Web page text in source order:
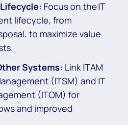
Focus on the IT
lifecycle, from
to maximize value
Systems: Link ITAM
(ITSM) and IT
(ITOM) for
and improved